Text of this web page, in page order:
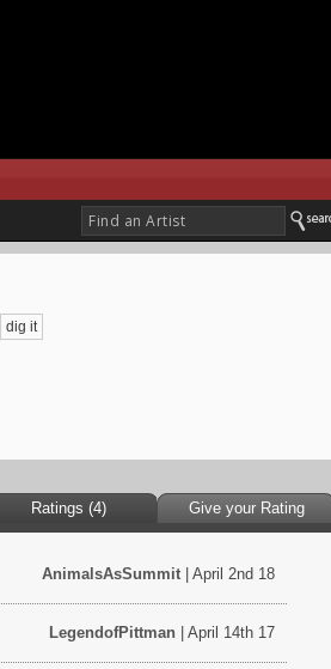
dig it
Ratings (4) Give your Rating
AnimalsAsSummit | April 2nd 18
LegendofPittman | April 14th 17